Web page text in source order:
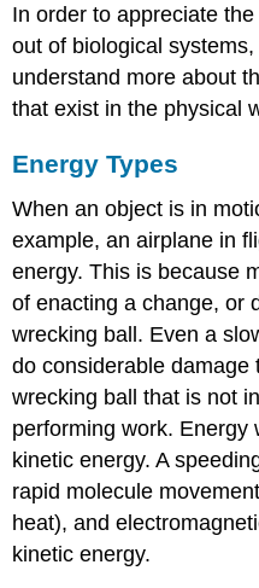
In order to appreciate
out of biological
understand more about
that exist in the physical
Energy Types
When an object is in
example, an airplane in
energy. This is because
of enacting a change, or
wrecking ball. Even a
do considerable damage
wrecking ball that is not
performing work. Energy
kinetic energy. A
rapid molecule
heat), and
kinetic energy.